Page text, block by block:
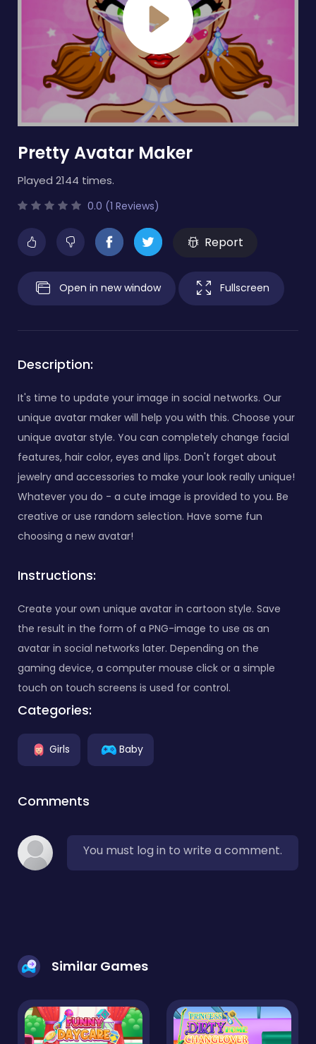
Pretty Avatar Maker
Played 2144 times.
0.0 (1 Reviews)
Report
Open in new window Fullscreen
Description:
It's time to update your image in social networks. Our
unique avatar maker will help you with this. Choose your
unique avatar style. You can completely change facial
features, hair color, eyes and lips. Don't forget about
jewelry and accessories to make your look really unique!
Whatever you do - a cute image is provided to you. Be
creative or use random selection. Have some fun
choosing a new avatar!
Instructions:
Create your own unique avatar in cartoon style. Save
the result in the form of a PNG-image to use as an
avatar in social networks later. Depending on the
gaming device, a computer mouse click or a simple
touch on touch screens is used for control.
Categories:
Girls Baby
Comments
You must log in to write a comment.
Similar Games